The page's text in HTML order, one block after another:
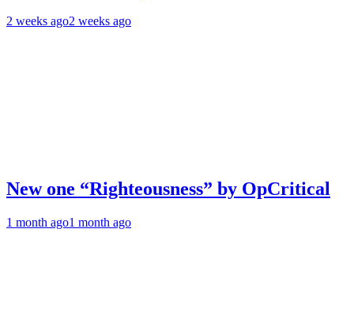
2 weeks ago2 weeks ago
New one “Righteousness” by OpCritical
1 month ago1 month ago